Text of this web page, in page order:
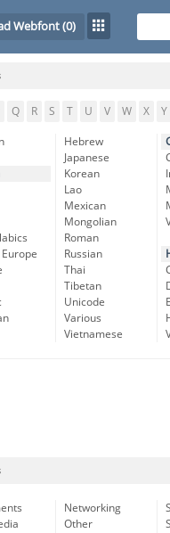
Webfont(0)
Q R S T U V W X Y
Hebrew
Japanese
Korean
Lao
Mexican
Mongolian
Roman
Russian
Thai
Tibetan
Unicode
Various
Vietnamese
Networking
Other